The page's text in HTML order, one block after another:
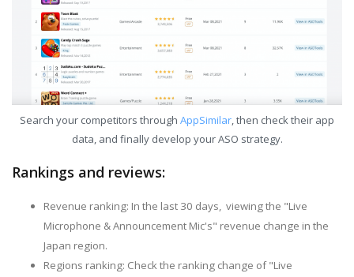
Search your competitors through AppSimilar, then check their app
data, and finally develop your ASO strategy.
Rankings and reviews:
Revenue ranking: In the last 30 days, viewing the "Live
Microphone & Announcement Mic's" revenue change in the
Japan region.
Regions ranking: Check the ranking change of "Live